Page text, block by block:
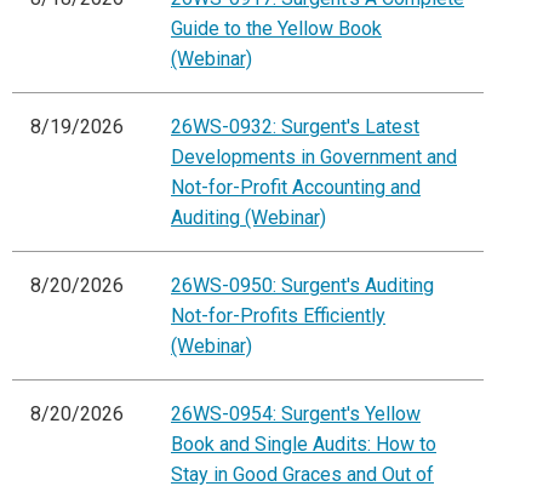
Guide to the Yellow Book
(Webinar)
8/19/2026
26WS-0932: Surgent's Latest
Developments in Government and
Not-for-Profit Accounting and
Auditing (Webinar)
8/20/2026
26WS-0950: Surgent's Auditing
Not-for-Profits Efficiently
(Webinar)
8/20/2026
26WS-0954: Surgent's Yellow
Book and Single Audits: How to
Stay in Good Graces and Out of